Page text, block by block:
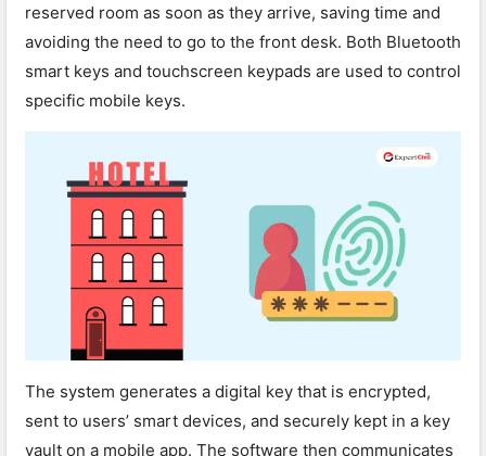
reserved room as soon as they arrive, saving time and
avoiding the need to go to the front desk. Both Bluetooth
smart keys and touchscreen keypads are used to control
specific mobile keys.
The system generates a digital key that is encrypted,
sent to users’ smart devices, and securely kept in a key
vault on a mobile app. The software then communicates